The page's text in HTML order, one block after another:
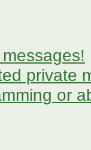
private
or